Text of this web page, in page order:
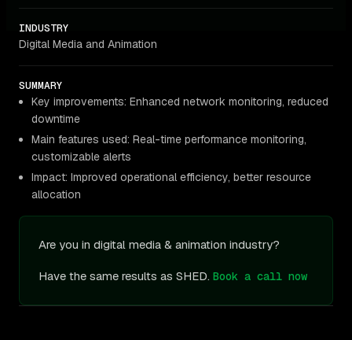
INDUSTRY
Digital Media and Animation
SUMMARY
Key improvements: Enhanced network monitoring, reduced
downtime
Main features used: Real-time performance monitoring,
customizable alerts
Impact: Improved operational efficiency, better resource
allocation
Are you in digital media & animation industry?
Have the same results as SHED. Book a call now